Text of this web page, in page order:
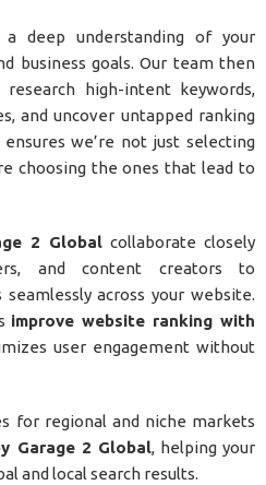
deep understanding of your
business goals. Our team then
high-intent keywords,
and uncover untapped ranking
we’re not just selecting
choosing the ones that lead to
2 Global collaborate closely
and content creators to
across your website.
improve website ranking with
user engagement without
for regional and niche markets
Garage 2 Global, helping your
and local search results.